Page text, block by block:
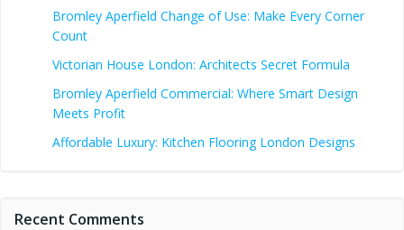
Bromley Aperfield Change of Use: Make Every Corner
Count
Victorian House London: Architects Secret Formula
Bromley Aperfield Commercial: Where Smart Design
Meets Profit
Affordable Luxury: Kitchen Flooring London Designs
Recent Comments